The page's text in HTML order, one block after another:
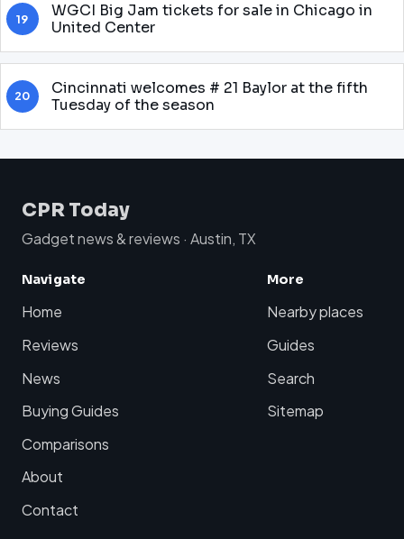
19
WGCI Big Jam tickets for sale in Chicago in
United Center
20
Cincinnati welcomes # 21 Baylor at the fifth
Tuesday of the season
CPR Today
Gadget news & reviews · Austin, TX
Navigate
Home
Reviews
News
Buying Guides
Comparisons
About
Contact
More
Nearby places
Guides
Search
Sitemap